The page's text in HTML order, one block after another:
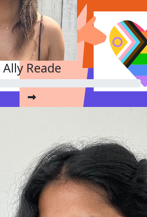
Dollar Match Day
Ally Reade